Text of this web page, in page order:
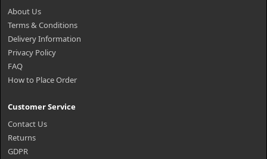
About Us
Terms & Conditions
Delivery Information
Privacy Policy
FAQ
How to Place Order
Customer Service
Contact Us
Returns
GDPR